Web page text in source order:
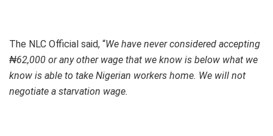
The NLC Official said, “We have never considered accepting
₦62,000 or any other wage that we know is below what we
know is able to take Nigerian workers home. We will not
negotiate a starvation wage.